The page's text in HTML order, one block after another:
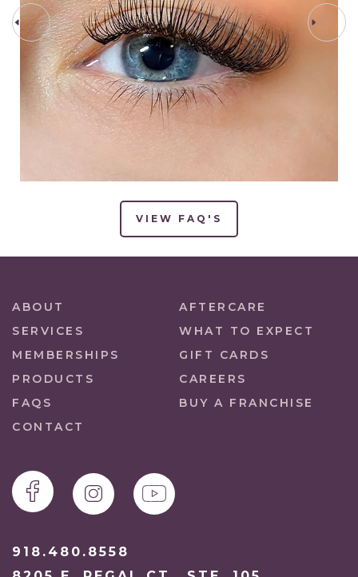
PREV STEP NEXT STEP
VIEW FAQ'S
ABOUT
AFTERCARE
SERVICES
WHAT TO EXPECT
MEMBERSHIPS
GIFT CARDS
PRODUCTS
CAREERS
FAQS
BUY A FRANCHISE
CONTACT
918.480.8558